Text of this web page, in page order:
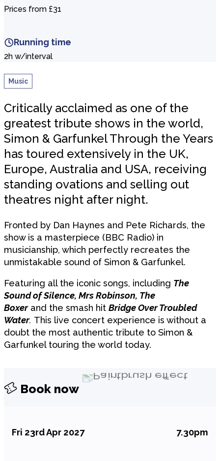
Prices from £31
Running time
2h w/interval
Music
Critically acclaimed as one of the
greatest tribute shows in the world,
Simon & Garfunkel Through the Years
has toured extensively in the UK,
Europe, Australia and USA, receiving
standing ovations and selling out
theatres night after night.
Fronted by Dan Haynes and Pete Richards, the
show is a masterpiece (BBC Radio) in
musicianship, which perfectly recreates the
unmistakable sound of Simon & Garfunkel.
Featuring all the iconic songs, including The
Sound of Silence, Mrs Robinson, The
Boxerand the smash hit Bridge Over Troubled
Water. This live concert experience is without a
doubt the most authentic tribute to Simon &
Garfunkel touring the world today.
Book now
Fri 23rd Apr 2027 7.30pm